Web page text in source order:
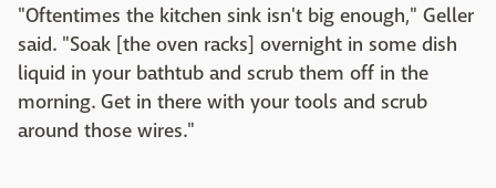
"Oftentimes the kitchen sink isn't big enough," Geller
said. "Soak [the oven racks] overnight in some dish
liquid in your bathtub and scrub them off in the
morning. Get in there with your tools and scrub
around those wires."